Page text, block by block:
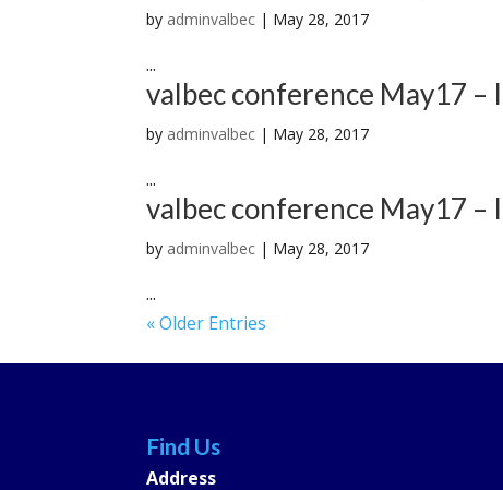
by adminvalbec | May 28, 2017
...
valbec conference May17 –
by adminvalbec | May 28, 2017
...
valbec conference May17 –
by adminvalbec | May 28, 2017
...
« Older Entries
Find Us
Address